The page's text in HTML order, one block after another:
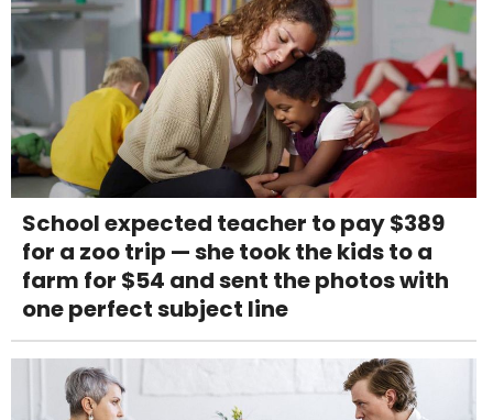
School expected teacher to pay $389
for a zoo trip — she took the kids to a
farm for $54 and sent the photos with
one perfect subject line